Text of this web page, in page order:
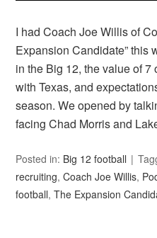
I had Coach Joe Willis of
Expansion Candidate” this
in the Big 12, the value of 7
with Texas, and
season. We opened by
facing Chad Morris and
Posted in: Big 12 football
recruiting,Coach Joe Willis,
football,The Expansion